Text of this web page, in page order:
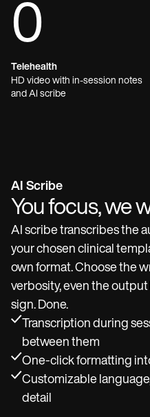
0
Telehealth
HD video with in-session notes
and AI scribe
AI Scribe
You focus, we
AI scribe transcribes the
your chosen clinical
own format. Choose the
verbosity, even the
sign. Done.
Transcription during
between them
One-click formatting
Customizable
detail